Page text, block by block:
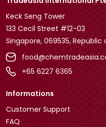
Keck Seng Tower
133 Cecil Street #12-03
Singapore, 069535, Republic
+65 6227 6365
Informations
Customer Support
FAQ